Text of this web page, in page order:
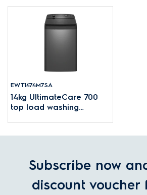
EWT1474M7SA
14kg UltimateCare 700
top load washing
Subscribe now
discount voucher